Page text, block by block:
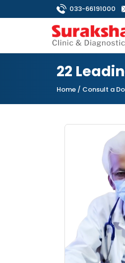
033-66191000
22
Home / Consult a